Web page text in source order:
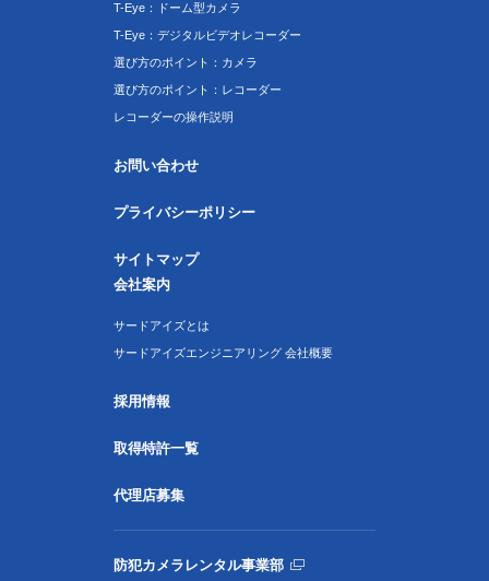
T-Eye：ドーム型カメラ
T-Eye：デジタルビデオレコーダー
選び方のポイント：カメラ
選び方のポイント：レコーダー
レコーダーの操作説明
お問い合わせ
プライバシーポリシー
サイトマップ
会社案内
サードアイズとは
サードアイズエンジニアリング 会社概要
採用情報
取得特許一覧
代理店募集
防犯カメラレンタル事業部